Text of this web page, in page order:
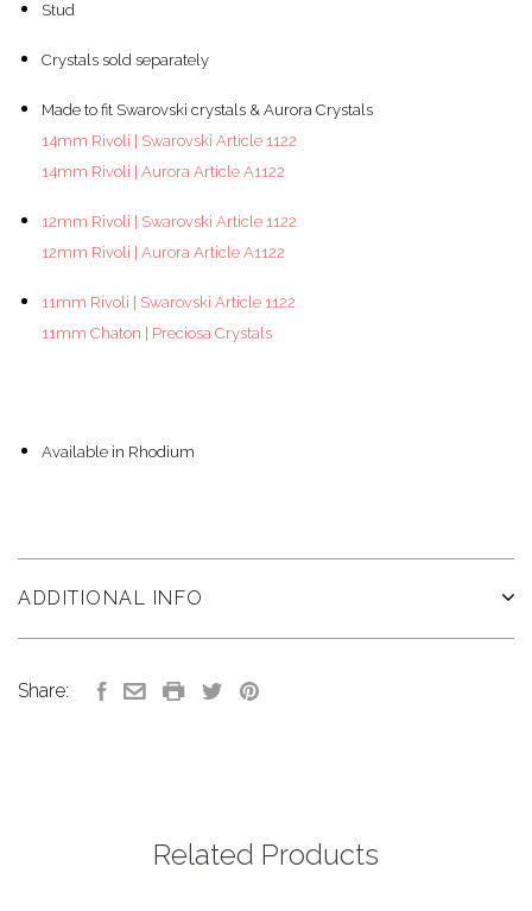
Stud
Crystals sold separately
Made to fit Swarovski crystals & Aurora Crystals
14mm Rivoli | Swarovski Article 1122
14mm Rivoli | Aurora Article A1122
12mm Rivoli | Swarovski Article 1122
12mm Rivoli | Aurora Article A1122
11mm Rivoli | Swarovski Article 1122
11mm Chaton | Preciosa Crystals
Available in Rhodium
ADDITIONAL INFO
Share:
Related Products